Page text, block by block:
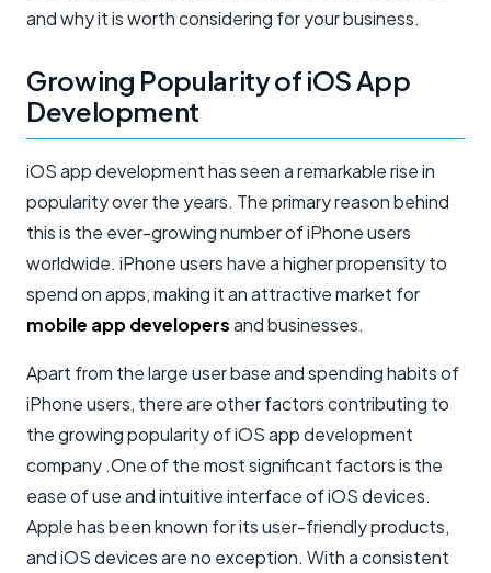
and why it is worth considering for your business.
Growing Popularity of iOS App
Development
iOS app development has seen a remarkable rise in
popularity over the years. The primary reason behind
this is the ever-growing number of iPhone users
worldwide. iPhone users have a higher propensity to
spend on apps, making it an attractive market for
mobile app developersand businesses.
Apart from the large user base and spending habits of
iPhone users, there are other factors contributing to
the growing popularity of iOS app development
company .One of the most significant factors is the
ease of use and intuitive interface of iOS devices.
Apple has been known for its user-friendly products,
and iOS devices are no exception. With a consistent